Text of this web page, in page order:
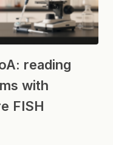
reading
with
FISH